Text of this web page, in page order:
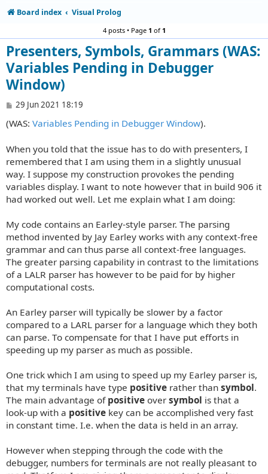
Board index Visual Prolog
4 posts • Page 1 of1
Presenters, Symbols, Grammars (WAS:
Variables Pending in Debugger
Window)
P
s
29 Jun 2021 18:19
(WAS: Variables Pending in Debugger Window).
When you told that the issue has to do with presenters, I
remembered that I am using them in a slightly unusual
way. I suppose my construction provokes the pending
variables display. I want to note however that in build 906 it
had worked out well. Let me explain what I am doing:
My code contains an Earley-style parser. The parsing
method invented by Jay Earley works with any context-free
grammar and can thus parse all context-free languages.
The greater parsing capability in contrast to the limitations
of a LALR parser has however to be paid for by higher
computational costs.
An Earley parser will typically be slower by a factor
compared to a LARL parser for a language which they both
can parse. To compensate for that I have put efforts in
speeding up my parser as much as possible.
One trick which I am using to speed up my Earley parser is,
that my terminals have type positive rather than symbol.
The main advantage of positive over symbol is that a
look-up with a positive key can be accomplished very fast
in constant time. I.e. when the data is held in an array.
However when stepping through the code with the
debugger, numbers for terminals are not really pleasant to